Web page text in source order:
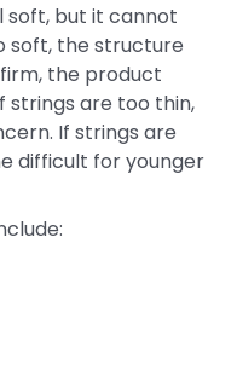
soft, but it cannot
soft, the structure
the product
strings are too thin,
If strings are
difficult for younger